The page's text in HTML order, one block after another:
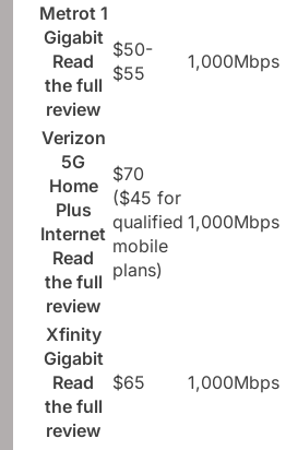
Metrot 1
Gigabit
Read
the full
review
$50-
$55
1,000Mbps
Verizon
5G
Home
Plus
Internet
Read
the full
review
$70
($45 for
qualified
mobile
plans)
1,000Mbps
Xfinity
Gigabit
Read
the full
review
$65 1,000Mbps